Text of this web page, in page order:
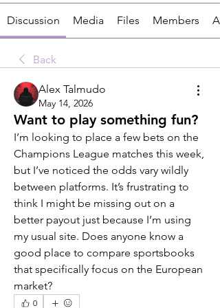
Discussion Media Files Members
Back
Alex Talmudo
May 14, 2026
Want to play something fun?
I’m looking to place a few bets on the
Champions League matches this week,
but I’ve noticed the odds vary wildly
between platforms. It’s frustrating to
think I might be missing out on a
better payout just because I’m using
my usual site. Does anyone know a
good place to compare sportsbooks
that specifically focus on the European
market?
0